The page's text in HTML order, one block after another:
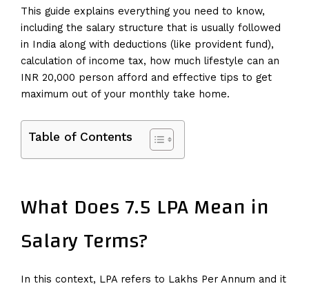
This guide explains everything you need to know,
including the salary structure that is usually followed
in India along with deductions (like provident fund),
calculation of income tax, how much lifestyle can an
INR 20,000 person afford and effective tips to get
maximum out of your monthly take home.
Table of Contents
What Does 7.5 LPA Mean in
Salary Terms?
In this context, LPA refers to Lakhs Per Annum and it